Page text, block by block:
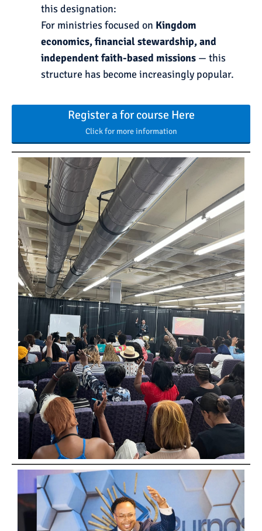
this designation:
For ministries focused on Kingdom
economics, financial stewardship, and
independent faith-based missions — this
structure has become increasingly popular.
Register a for course Here
Click for more information